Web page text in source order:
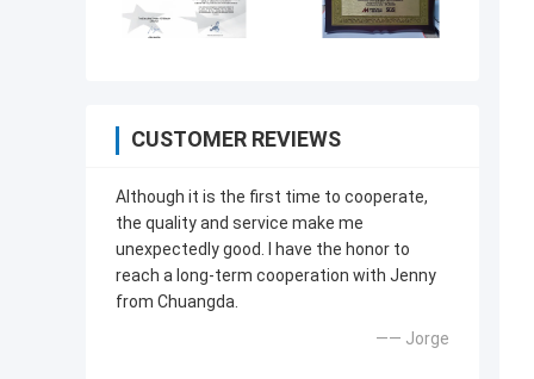
CUSTOMER REVIEWS
Although it is the first time to cooperate,
the quality and service make me
unexpectedly good. I have the honor to
reach a long-term cooperation with Jenny
from Chuangda.
—— Jorge